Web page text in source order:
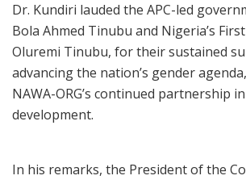
Dr. Kundiri lauded the APC-led
Bola Ahmed Tinubu and Nigeria’s
Oluremi Tinubu, for their sustained
advancing the nation’s gender
NAWA-ORG’s continued partnership
development.
In his remarks, the President of the